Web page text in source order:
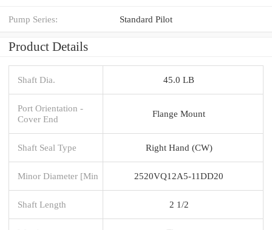
Pump Series: Standard Pilot
Product Details
Shaft Dia. 45.0 LB
Port Orientation -
Cover End
Flange Mount
Shaft Seal Type Right Hand (CW)
Minor Diameter [Min 2520VQ12A5-11DD20
Shaft Length 2 1/2